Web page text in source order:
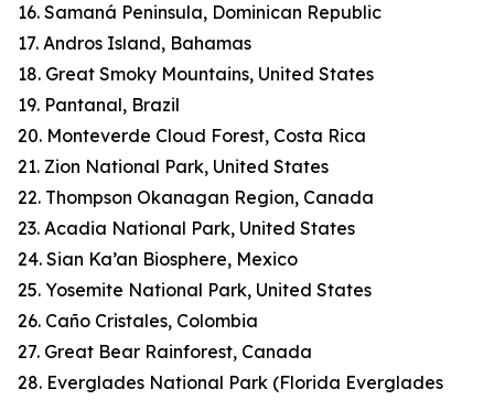
16. Samaná Peninsula, Dominican Republic
17. Andros Island, Bahamas
18. Great Smoky Mountains, United States
19. Pantanal, Brazil
20. Monteverde Cloud Forest, Costa Rica
21. Zion National Park, United States
22. Thompson Okanagan Region, Canada
23. Acadia National Park, United States
24. Sian Ka’an Biosphere, Mexico
25. Yosemite National Park, United States
26. Caño Cristales, Colombia
27. Great Bear Rainforest, Canada
28. Everglades National Park (Florida Everglades